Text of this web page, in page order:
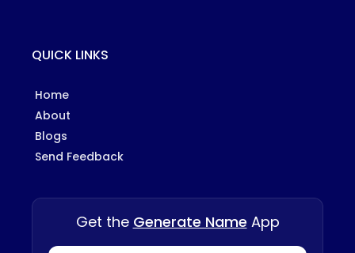
QUICK LINKS
Home
About
Blogs
Send Feedback
Get the Generate Name App